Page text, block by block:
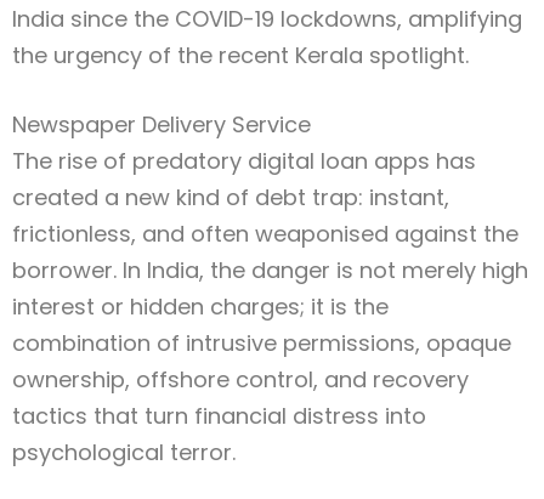
Type and hit enter
India since the COVID-19 lockdowns, amplifying
the urgency of the recent Kerala spotlight.
Newspaper Delivery Service
The rise of predatory digital loan apps has
created a new kind of debt trap: instant,
frictionless, and often weaponised against the
borrower. In India, the danger is not merely high
interest or hidden charges; it is the
combination of intrusive permissions, opaque
ownership, offshore control, and recovery
tactics that turn financial distress into
psychological terror.